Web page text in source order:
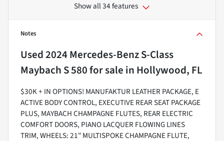
Show all 34 features
Notes
Used2024 Mercedes-Benz S-Class
Maybach S 580for sale in Hollywood, FL
$30K + IN OPTIONS! MANUFAKTUR LEATHER PACKAGE, E
ACTIVE BODY CONTROL, EXECUTIVE REAR SEAT PACKAGE
PLUS, MAYBACH CHAMPAGNE FLUTES, REAR ELECTRIC
COMFORT DOORS, PIANO LACQUER FLOWING LINES
TRIM, WHEELS: 21" MULTISPOKE CHAMPAGNE FLUTE,